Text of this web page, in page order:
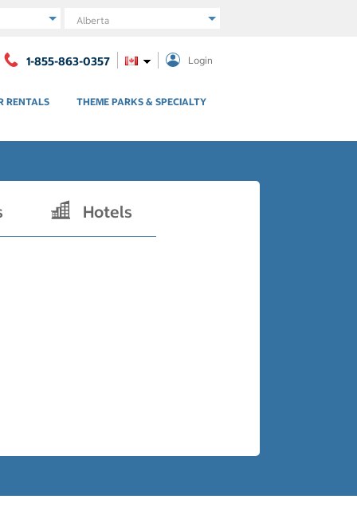
Region
1-855-863-0357 Login
RENTALS THEME PARKS & SPECIALTY
Hotels